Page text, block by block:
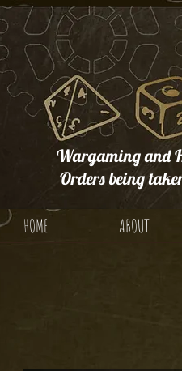
Wargaming and
Orders being
HOME ABOUT